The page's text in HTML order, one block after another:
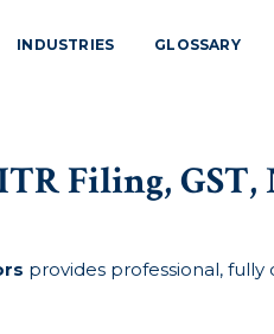
INDUSTRIES GLOSSARY
Filing,
provides professional, fully